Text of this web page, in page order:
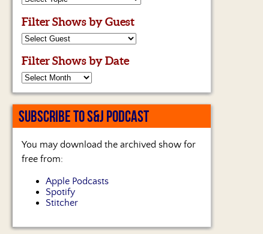
Filter Shows by Guest
Filter Shows by Date
SUBSCRIBE TO S&J PODCAST
You may download the archived show for
free from:
Apple Podcasts
Spotify
Stitcher